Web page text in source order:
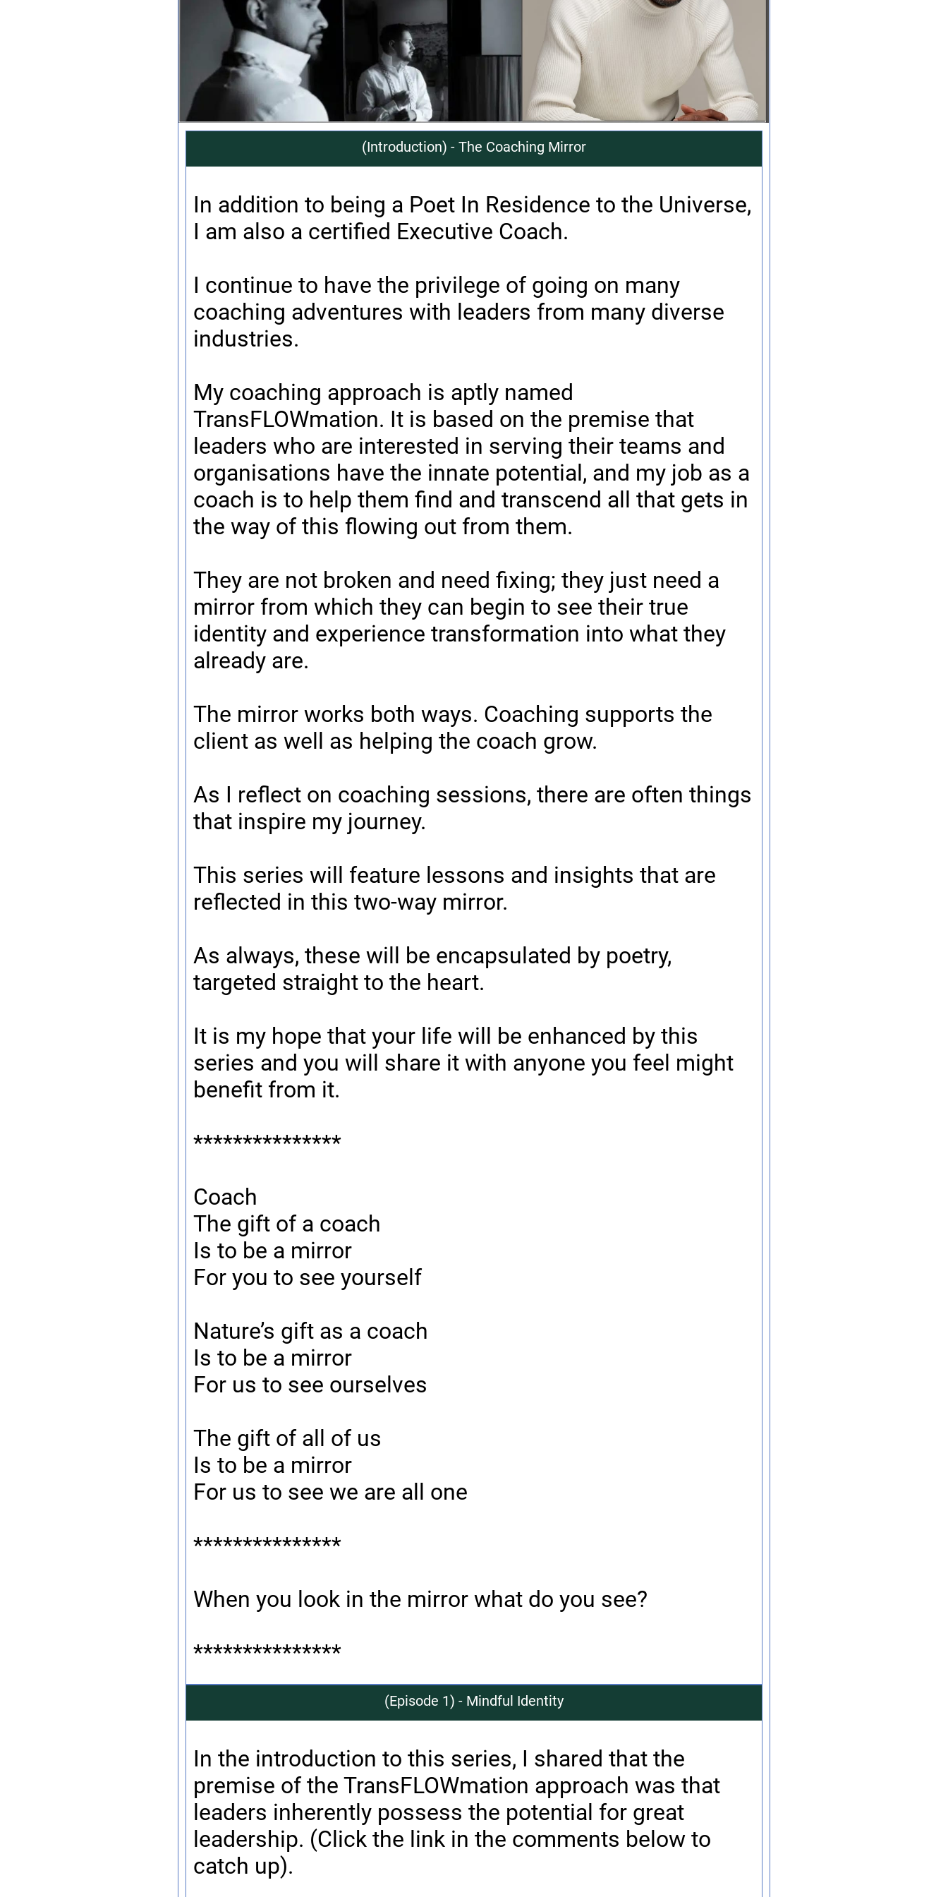
(Introduction) - The Coaching Mirror
In addition to being a Poet In Residence to the Universe,
I am also a certified Executive Coach.
I continue to have the privilege of going on many
coaching adventures with leaders from many diverse
industries.
My coaching approach is aptly named
TransFLOWmation. It is based on the premise that
leaders who are interested in serving their teams and
organisations have the innate potential, and my job as a
coach is to help them find and transcend all that gets in
the way of this flowing out from them.
They are not broken and need fixing; they just need a
mirror from which they can begin to see their true
identity and experience transformation into what they
already are.
The mirror works both ways. Coaching supports the
client as well as helping the coach grow.
As I reflect on coaching sessions, there are often things
that inspire my journey.
This series will feature lessons and insights that are
reflected in this two-way mirror.
As always, these will be encapsulated by poetry,
targeted straight to the heart.
It is my hope that your life will be enhanced by this
series and you will share it with anyone you feel might
benefit from it.
***************
Coach
The gift of a coach
Is to be a mirror
For you to see yourself
Nature’s gift as a coach
Is to be a mirror
For us to see ourselves
The gift of all of us
Is to be a mirror
For us to see we are all one
***************
When you look in the mirror what do you see?
***************
(Episode 1) - Mindful Identity
In the introduction to this series, I shared that the
premise of the TransFLOWmation approach was that
leaders inherently possess the potential for great
leadership. (Click the link in the comments below to
catch up).